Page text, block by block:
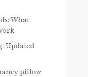
What
Updated
pillow